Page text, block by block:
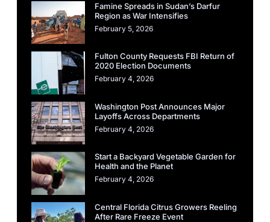
Famine Spreads in Sudan’s Darfur
Region as War Intensifies
February 5, 2026
Fulton County Requests FBI Return of
2020 Election Documents
February 4, 2026
Washington Post Announces Major
Layoffs Across Departments
February 4, 2026
Start a Backyard Vegetable Garden for
Health and the Planet
February 4, 2026
Central Florida Citrus Growers Reeling
After Rare Freeze Event